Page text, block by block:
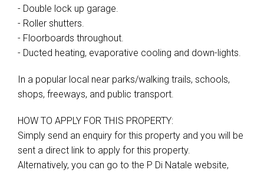
- Double lock up garage.
- Roller shutters.
- Floorboards throughout.
- Ducted heating, evaporative cooling and down-lights.
In a popular local near parks/walking trails, schools,
shops, freeways, and public transport.
HOW TO APPLY FOR THIS PROPERTY:
Simply send an enquiry for this property and you will be
sent a direct link to apply for this property.
Alternatively, you can go to the P Di Natale website,